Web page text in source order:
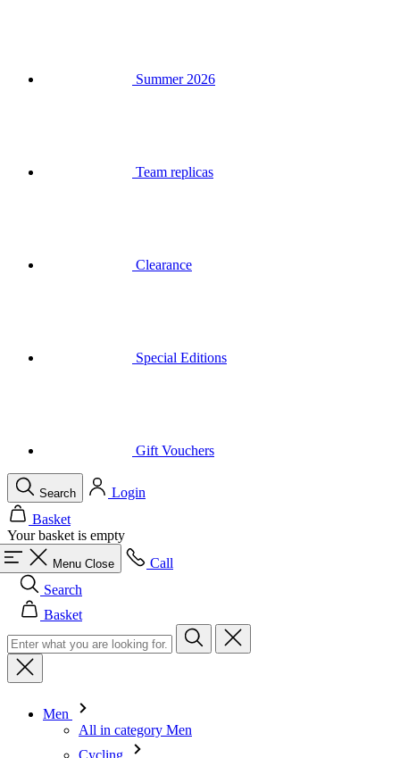
Your basket is empty
Menu Close
Search
Basket
Men
All in category Men
Long Sleeve Jerseys
Gilets